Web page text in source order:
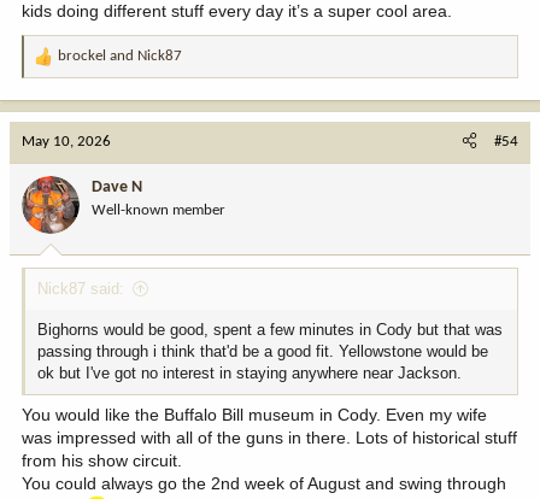
kids doing different stuff every day it’s a super cool area.
R
a
o
n
:
brockel and Nick87
May 10, 2026 #54
Dave N
Well-known member
Nick87 said:
Bighorns would be good, spent a few minutes in Cody but that was
passing through i think that'd be a good fit. Yellowstone would be
ok but I've got no interest in staying anywhere near Jackson.
You would like the Buffalo Bill museum in Cody. Even my wife
was impressed with all of the guns in there. Lots of historical stuff
from his show circuit.
You could always go the 2nd week of August and swing through